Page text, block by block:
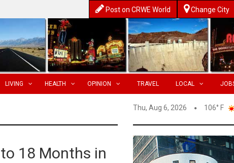
Post on CRWE World Change City
LIVING HEALTH OPINION TRAVEL LOCAL
Thu, Aug 6, 2026 106° F
18 Months in